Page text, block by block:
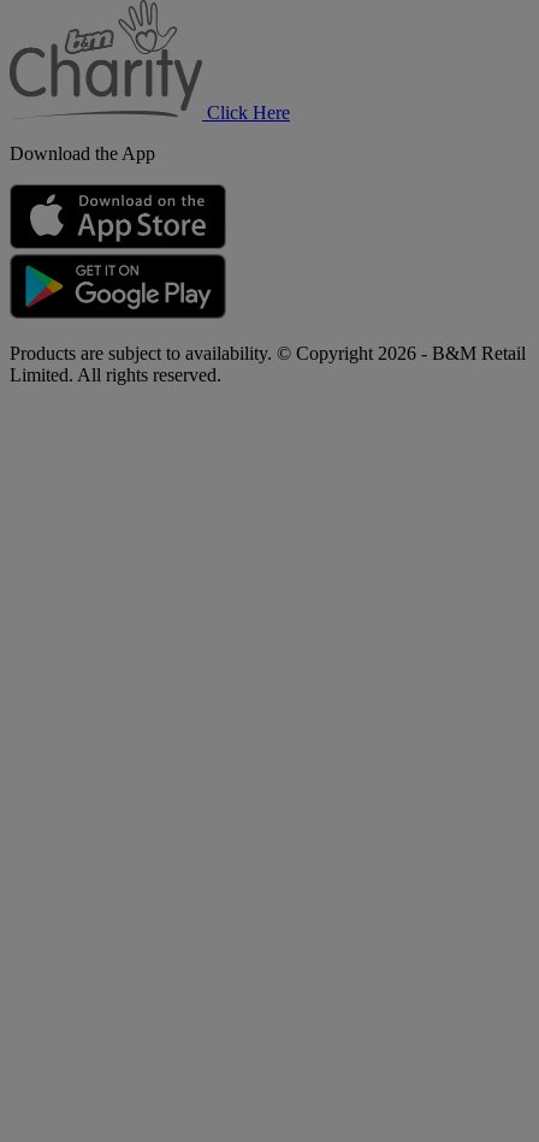
Click Here
Download the App
Products are subject to availability. © Copyright 2026 - B&M Retail
Limited. All rights reserved.